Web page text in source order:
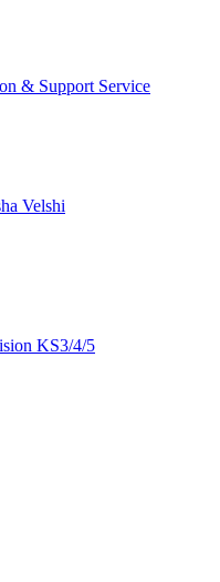
& Support Service
Velshi
KS3/4/5